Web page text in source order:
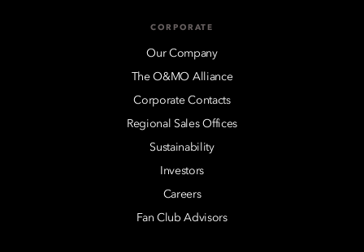
CORPORATE
Our Company
The O&MO Alliance
Corporate Contacts
Regional Sales Offices
Sustainability
Investors
Careers
Fan Club Advisors